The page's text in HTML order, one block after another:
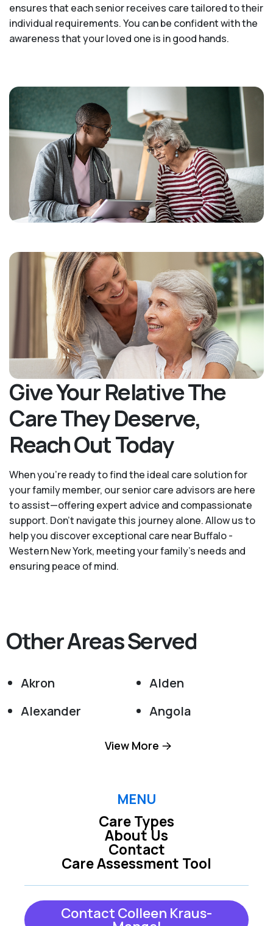
ensures that each senior receives care tailored to their
individual requirements. You can be confident with the
awareness that your loved one is in good hands.
Give Your Relative The
Care They Deserve,
Reach Out Today
When you’re ready to find the ideal care solution for
your family member, our senior care advisors are here
to assist—offering expert advice and compassionate
support. Don't navigate this journey alone. Allow us to
help you discover exceptional care near Buffalo -
Western New York, meeting your family's needs and
ensuring peace of mind.
Other Areas Served
Akron
Alden
Alexander
Angola
Attica
Boston
Bowmansville
Buffalo
Clarence
Collins
Corfu
View More
MENU
Care Types
Care Assessment Tool
About Us
Contact
Contact Colleen Kraus-